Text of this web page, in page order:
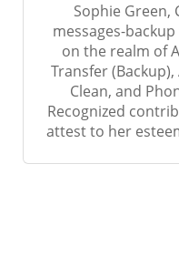
Sophie Green,
messages-
on the realm of
Transfer
Clean, and
Recognized
attest to her